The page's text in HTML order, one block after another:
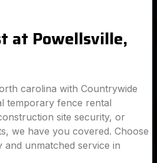
at Powellsville,
carolina with Countrywide
temporary fence rental
site security, or
we have you covered. Choose
unmatched service in